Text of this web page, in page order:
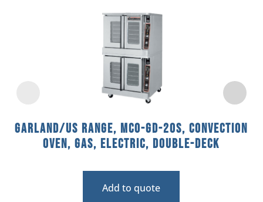
Garland/US Range, MCO-GD-20S, Convection
Oven, Gas, Electric, Double-Deck
Add to quote